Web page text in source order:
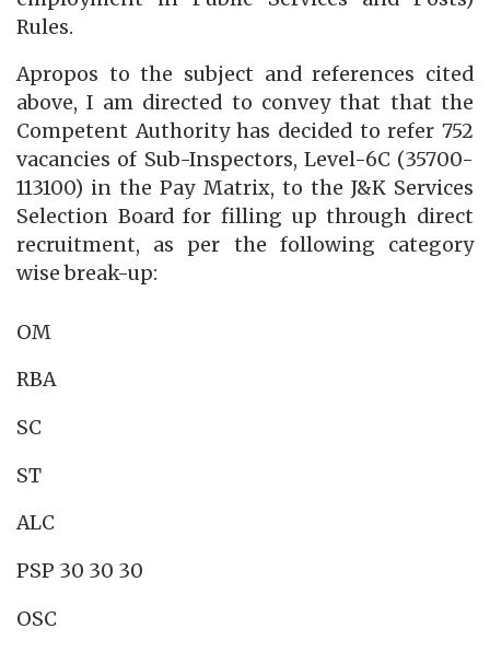
Rules.
Apropos to the subject and references cited
above, I am directed to convey that that the
Competent Authority has decided to refer 752
vacancies of Sub-Inspectors, Level-6C (35700-
113100) in the Pay Matrix, to the J&K Services
Selection Board for filling up through direct
recruitment, as per the following category
wise break-up:
OM
RBA
SC
ST
ALC
PSP 30 30 30
OSC